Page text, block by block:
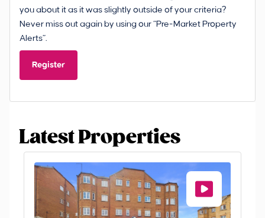
you about it as it was slightly outside of your criteria?
Never miss out again by using our “Pre-Market Property
Alerts”.
Register
Latest Properties